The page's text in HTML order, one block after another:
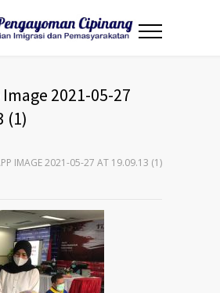
2021-05-27
(1)
IMAGE 2021-05-27 AT 19.09.13 (1)